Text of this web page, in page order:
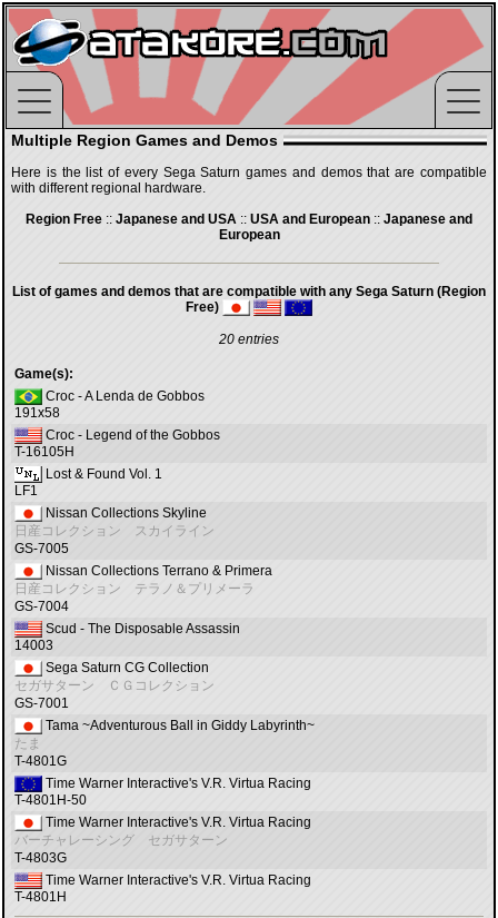
Multiple Region Games and Demos
Here is the list of every Sega Saturn games and demos that are compatible
with different regional hardware.
Region Free :: Japanese and USA :: USA and European :: Japanese and
European
List of games and demos that are compatible with any Sega Saturn (Region
Free)
20 entries
Game(s):
Croc - A Lenda de Gobbos
191x58
Croc - Legend of the Gobbos
T-16105H
Lost & Found Vol. 1
LF1
Nissan Collections Skyline
日産コレクション スカイライン
GS-7005
Nissan Collections Terrano & Primera
日産コレクション テラノ＆プリメーラ
GS-7004
Scud - The Disposable Assassin
14003
Sega Saturn CG Collection
セガサターン ＣＧコレクション
GS-7001
Tama ~Adventurous Ball in Giddy Labyrinth~
たま
T-4801G
Time Warner Interactive's V.R. Virtua Racing
T-4801H-50
Time Warner Interactive's V.R. Virtua Racing
バーチャレーシング セガサターン
T-4803G
Time Warner Interactive's V.R. Virtua Racing
T-4801H